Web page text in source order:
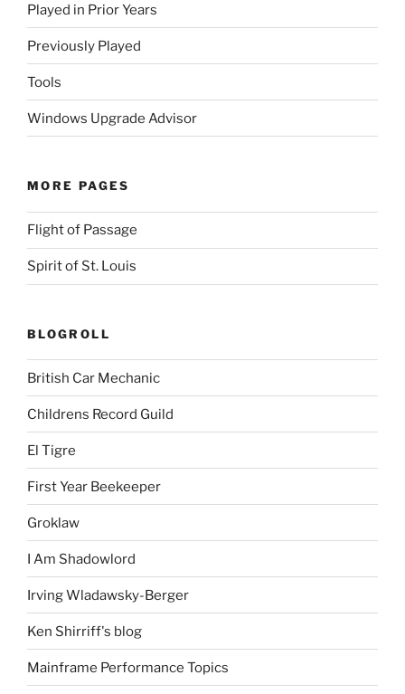
Played in Prior Years
Previously Played
Tools
Windows Upgrade Advisor
MORE PAGES
Flight of Passage
Spirit of St. Louis
BLOGROLL
British Car Mechanic
Childrens Record Guild
El Tigre
First Year Beekeeper
Groklaw
I Am Shadowlord
Irving Wladawsky-Berger
Ken Shirriff's blog
Mainframe Performance Topics